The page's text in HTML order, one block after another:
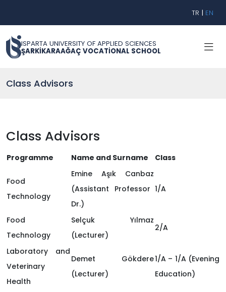
TR | EN
ISPARTA UNIVERSITY OF APPLIED SCIENCES
ŞARKİKARAAĞAÇ VOCATİONAL SCHOOL
Class Advisors
Class Advisors
Programme Name and Surname Class
Food
Technology
Emine Aşık Canbaz
(Assistant Professor
Dr.)
1/A
Food
Technology
Selçuk Yılmaz
(Lecturer)
2/A
Laboratory and
Veterinary
Health
Demet Gökdere
(Lecturer)
1/A – 1/A (Evening
Education)